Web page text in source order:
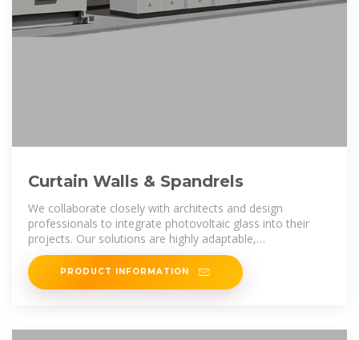
Curtain Walls & Spandrels
We collaborate closely with architects and design
professionals to integrate photovoltaic glass into their
projects. Our solutions are highly adaptable,
accommodating any design
PRODUCT INFORMATION